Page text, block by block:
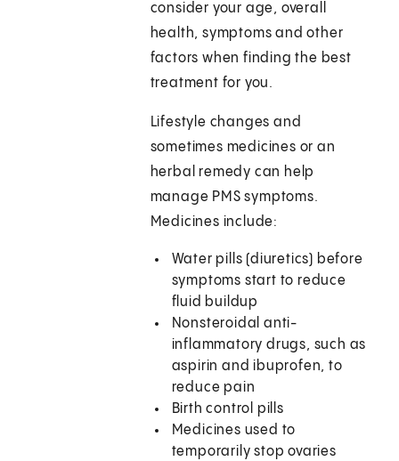
consider your age, overall
health, symptoms and other
factors when finding the best
treatment for you.
Lifestyle changes and
sometimes medicines or an
herbal remedy can help
manage PMS symptoms.
Medicines include:
Water pills (diuretics) before
symptoms start to reduce
fluid buildup
Nonsteroidal anti-
inflammatory drugs, such as
aspirin and ibuprofen, to
reduce pain
Birth control pills
Medicines used to
temporarily stop ovaries